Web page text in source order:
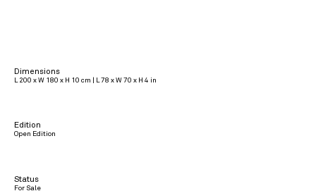
Dimensions
L 200 x W 180 x H 10 cm | L 78 x W 70 x H 4 in
Edition
Open Edition
Status
For Sale